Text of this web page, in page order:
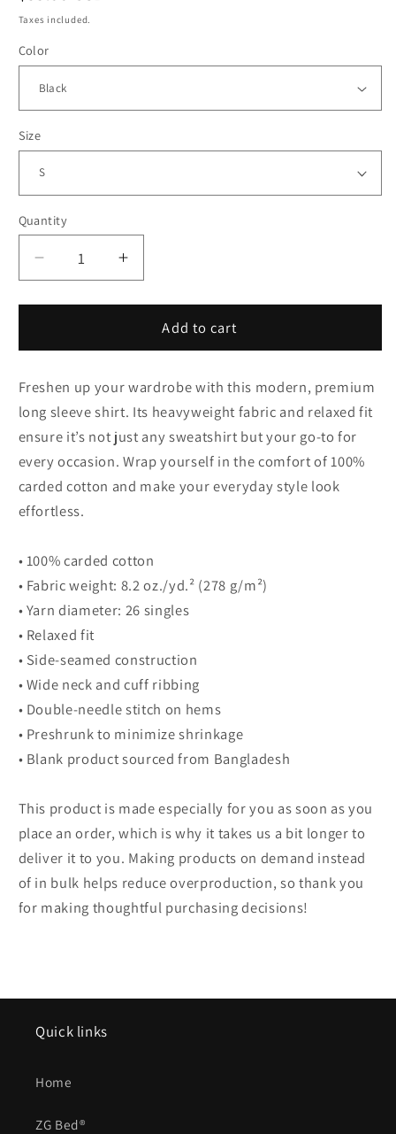
price
Taxes included.
Color
Size
Quantity
Decrease
quantity
for
Sucks
heavyweight
long
sleeve
shirt
Increase
quantity
for
Sucks
heavyweight
long
sleeve
shirt
Add to cart
Freshen up your wardrobe with this modern, premium
long sleeve shirt. Its heavyweight fabric and relaxed fit
ensure it’s not just any sweatshirt but your go-to for
every occasion. Wrap yourself in the comfort of 100%
carded cotton and make your everyday style look
effortless.
• 100% carded cotton
• Fabric weight: 8.2 oz./yd.² (278 g/m²)
• Yarn diameter: 26 singles
• Relaxed fit
• Side-seamed construction
• Wide neck and cuff ribbing
• Double-needle stitch on hems
• Preshrunk to minimize shrinkage
• Blank product sourced from Bangladesh
This product is made especially for you as soon as you
place an order, which is why it takes us a bit longer to
deliver it to you. Making products on demand instead
of in bulk helps reduce overproduction, so thank you
for making thoughtful purchasing decisions!
Quick links
Home
ZG Bed®